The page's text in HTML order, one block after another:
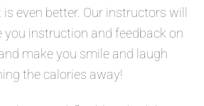
even better. Our instructors will
you instruction and feedback on
make you smile and laugh
the calories away!